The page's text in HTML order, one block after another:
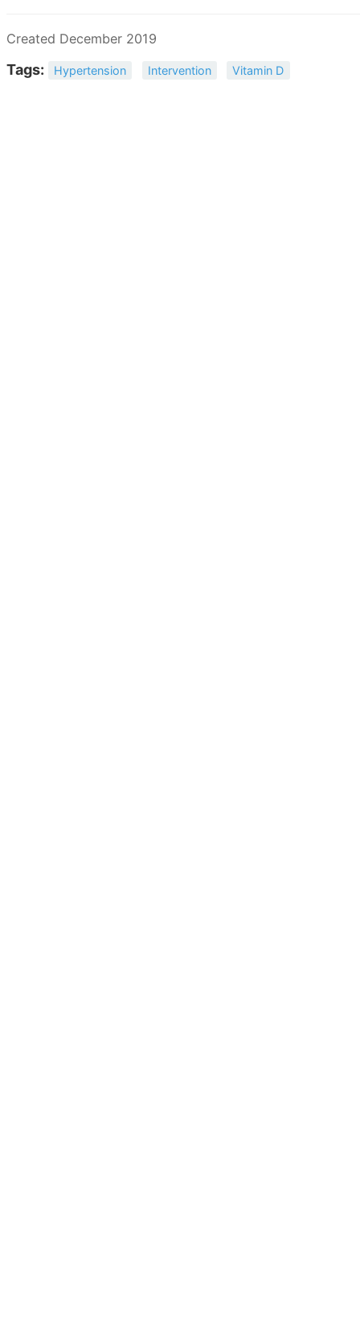
Created December 2019
Tags: Hypertension Intervention Vitamin D